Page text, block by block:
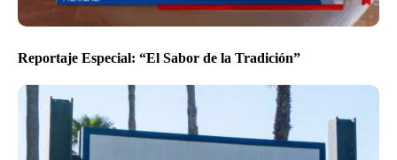
Reportaje Especial: “El Sabor de la Tradición”